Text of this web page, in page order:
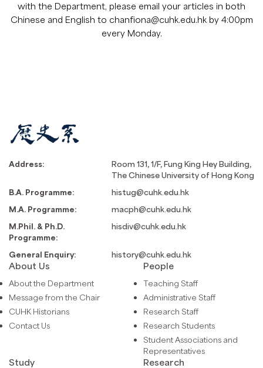
with the Department, please email your articles in both
Chinese and English to chanfiona@cuhk.edu.hkby 4:00pm
every Monday.
Address:
Room 131, 1/F, Fung King Hey Building,
The Chinese University of Hong Kong
B.A. Programme:
histug@cuhk.edu.hk
M.A. Programme:
macph@cuhk.edu.hk
M.Phil. & Ph.D.
Programme:
hisdiv@cuhk.edu.hk
General Enquiry: history@cuhk.edu.hk
About Us
About the Department
Message from the Chair
CUHK Historians
Contact Us
People
Teaching Staff
Administrative Staff
Research Staff
Research Students
Student Associations and
Representatives
Study Research